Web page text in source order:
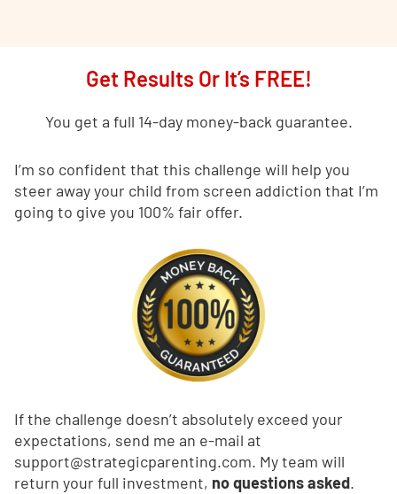
Get Results Or It’s FREE!
You get a full 14-day money-back guarantee.
I’m so confident that this challenge will help you
steer away your child from screen addiction that I’m
going to give you 100% fair offer.
If the challenge doesn’t absolutely exceed your
expectations, send me an e-mail at
support@strategicparenting.com. My team will
return your full investment, no questions asked.